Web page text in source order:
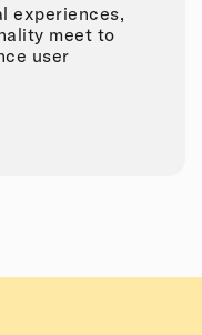
experiences,
meet to
user